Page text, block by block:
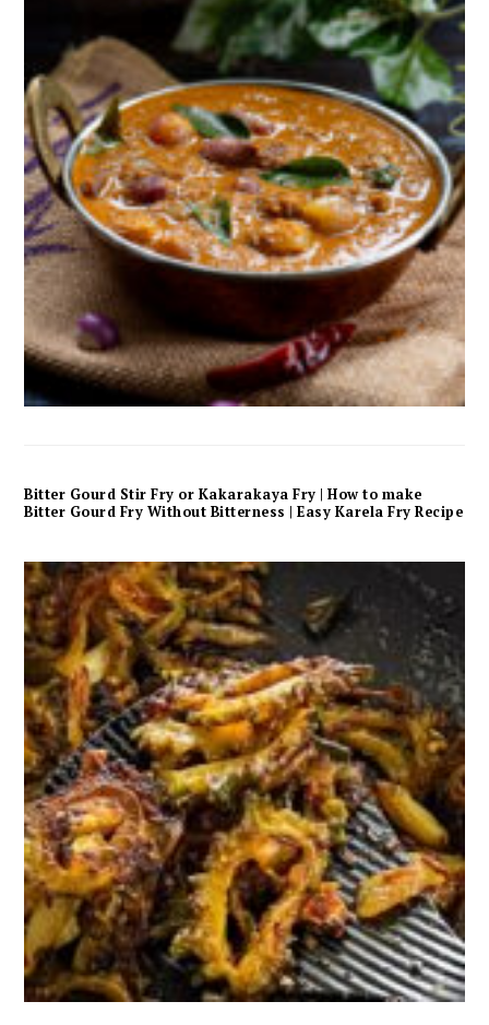
Bitter Gourd Stir Fry or Kakarakaya Fry | How to make
Bitter Gourd Fry Without Bitterness | Easy Karela Fry Recipe